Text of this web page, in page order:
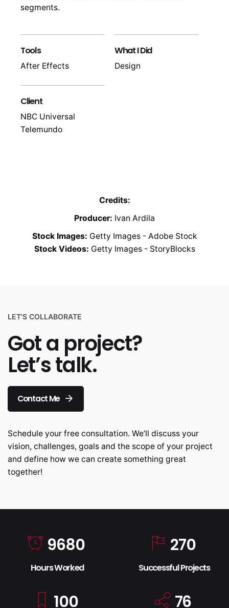
segments.
Tools
After Effects
What I Did
Design
Client
NBC Universal
Telemundo
Credits:
Producer: Ivan Ardila
Stock Images: Getty Images - Adobe Stock
Stock Videos: Getty Images - StoryBlocks
LET'S COLLABORATE
Got a project?
Let’s talk.
Contact Me
Schedule your free consultation. We’ll discuss your
vision, challenges, goals and the scope of your project
and define how we can create something great
together!
9680
Hours Worked
270
Successful Projects
100 76